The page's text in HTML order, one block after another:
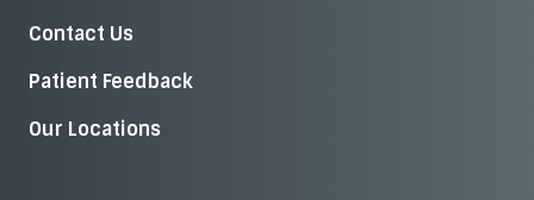
Contact Us
Patient Feedback
Our Locations